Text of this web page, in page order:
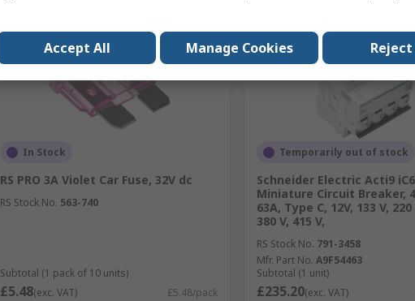
In Stock
RS PRO 3A Violet Car Fuse, 32V dc
RS Stock No. 563-740
Subtotal (1 pack of 10 units)
£5.48(exc. VAT) £5.48/pack
Temporarily out of stock
Schneider Electric Acti9
Miniature Circuit Breaker,
63A, Type C, 12V, 133 V, 220
380 V, 415 V,
RS Stock No. 791-3458
Mfr. Part No. A9F54463
Subtotal (1 unit)
£235.20(exc. VAT)
Accept All Manage Cookies